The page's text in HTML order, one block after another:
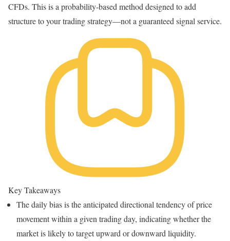
CFDs. This is a probability-based method designed to add
structure to your trading strategy—not a guaranteed signal service.
Key Takeaways
The daily bias is the anticipated directional tendency of price
movement within a given trading day, indicating whether the
market is likely to target upward or downward liquidity.